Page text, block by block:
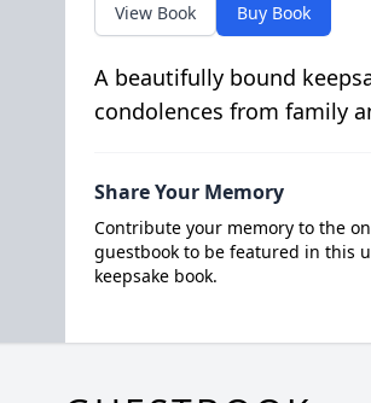
View Book Buy Book
A beautifully bound
condolences from family
Share Your Memory
Contribute your memory to the
guestbook to be featured in this
keepsake book.